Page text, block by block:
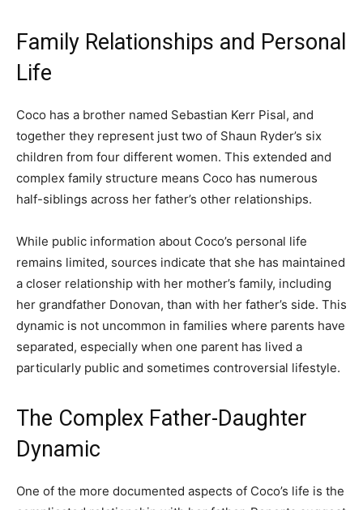
Family Relationships and Personal
Life
Coco has a brother named Sebastian Kerr Pisal, and
together they represent just two of Shaun Ryder’s six
children from four different women. This extended and
complex family structure means Coco has numerous
half-siblings across her father’s other relationships.
While public information about Coco’s personal life
remains limited, sources indicate that she has maintained
a closer relationship with her mother’s family, including
her grandfather Donovan, than with her father’s side. This
dynamic is not uncommon in families where parents have
separated, especially when one parent has lived a
particularly public and sometimes controversial lifestyle.
The Complex Father-Daughter
Dynamic
One of the more documented aspects of Coco’s life is the